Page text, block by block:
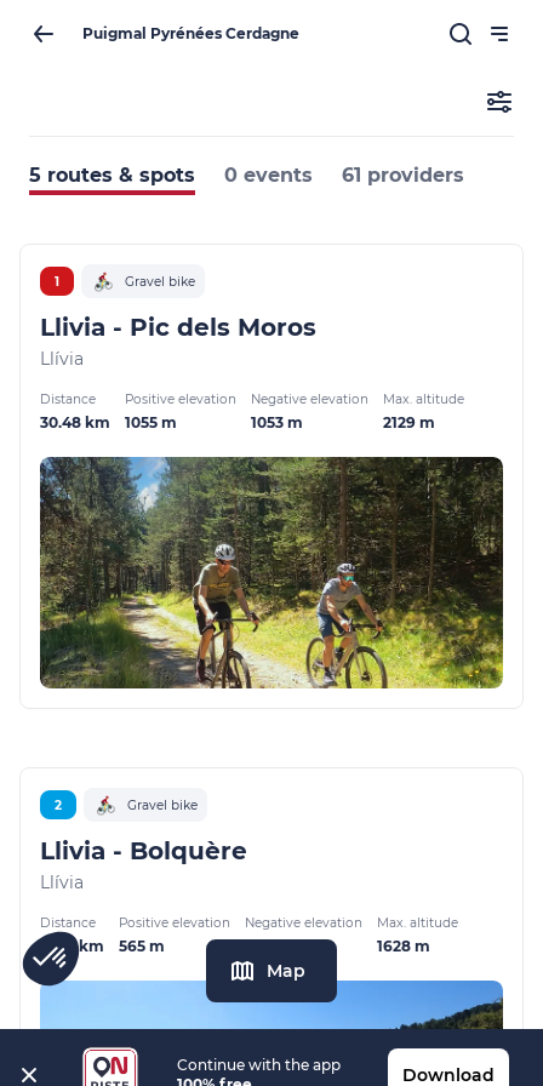
Puigmal Pyrénées Cerdagne
Continue with the app
Download
5 routes & spots 0 events 61 providers
1 Gravel bike
Llivia - Pic dels Moros
Llívia
Distance
30.48 km
Positive elevation
1055 m
Negative elevation
1053 m
Max. altitude
2129 m
2 Gravel bike
Llivia - Bolquère
Llívia
Distance
17.02 km
Positive elevation
565 m
Negative elevation Max. altitude
1628 m
Map